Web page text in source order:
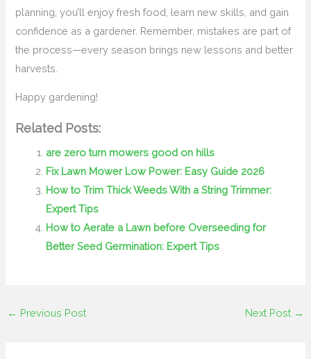
planning, you’ll enjoy fresh food, learn new skills, and gain
confidence as a gardener. Remember, mistakes are part of
the process—every season brings new lessons and better
harvests.
Happy gardening!
Related Posts:
are zero turn mowers good on hills
Fix Lawn Mower Low Power: Easy Guide 2026
How to Trim Thick Weeds With a String Trimmer:
Expert Tips
How to Aerate a Lawn before Overseeding for
Better Seed Germination: Expert Tips
← Previous Post Next Post →